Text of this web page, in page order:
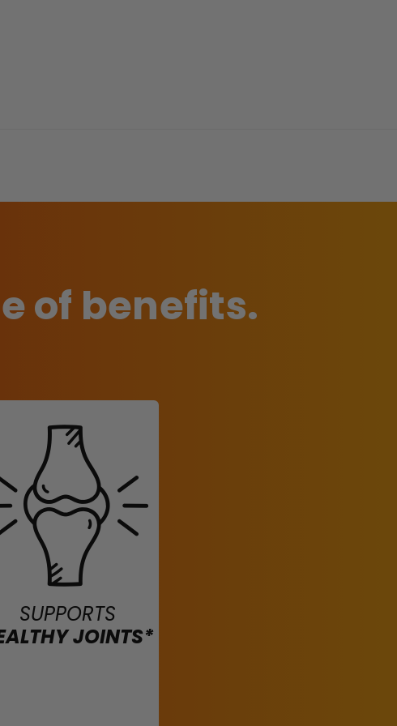
of benefits.
SUPPORTS
JOINTS*